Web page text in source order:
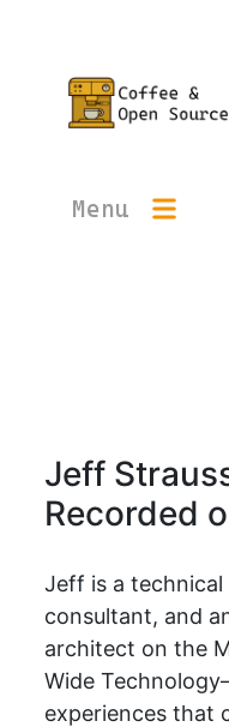
Menu
Jeff
Recorded
Jeff is a technical
consultant, and
architect on the
Wide
experiences that